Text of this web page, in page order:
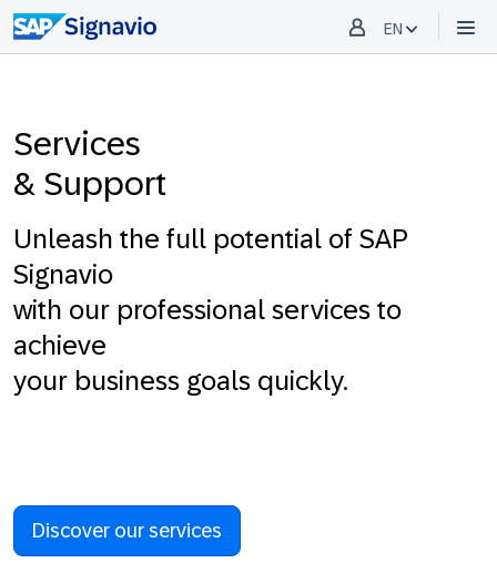
EN
Services
& Support
Unleash the full potential of SAP
Signavio
with our professional services to
achieve
your business goals quickly.
Discover our services